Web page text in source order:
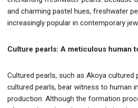
and charming pastel hues, freshwater
increasingly popular in contemporary
Culture pearls: A meticulous human
Cultured pearls, such as Akoya cultured
cultured pearls, bear witness to human
production. Although the formation